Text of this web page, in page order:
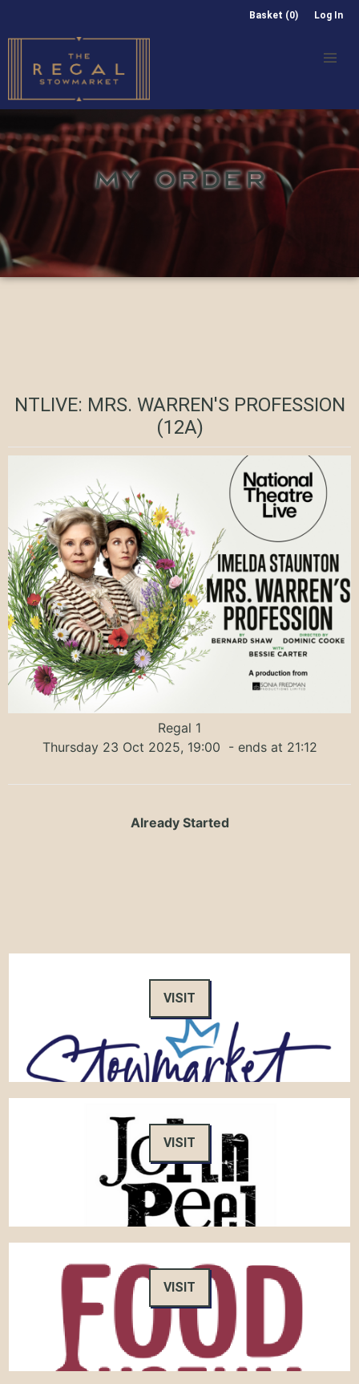
Basket (0) Log In
MY ORDER
NTLIVE: MRS. WARREN'S PROFESSION
(12A)
Regal 1
Thursday 23 Oct 2025, 19:00 - ends at 21:12
Already Started
VISIT
VISIT
VISIT